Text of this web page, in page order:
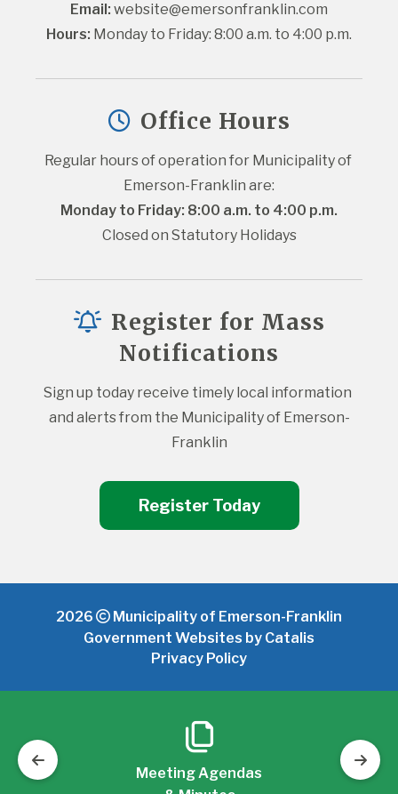
Email: website@emersonfranklin.com
Hours: Monday to Friday: 8:00 a.m. to 4:00 p.m.
Office Hours
Regular hours of operation for Municipality of
Emerson-Franklin are:
Monday to Friday: 8:00 a.m. to 4:00 p.m.
Closed on Statutory Holidays
Register for Mass
Notifications
Sign up today receive timely local information
and alerts from the Municipality of Emerson-
Franklin
Register Today
2026
Municipality of Emerson-Franklin
Government Websites by Catalis
Privacy Policy
Meeting Agendas